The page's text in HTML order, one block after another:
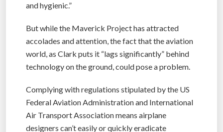
and hygienic.”
But while the Maverick Project has attracted
accolades and attention, the fact that the aviation
world, as Clark puts it “lags significantly” behind
technology on the ground, could pose a problem.
Complying with regulations stipulated by the US
Federal Aviation Administration and International
Air Transport Association means airplane
designers can’t easily or quickly eradicate